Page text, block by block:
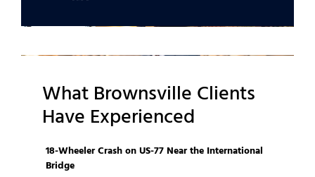
What Brownsville Clients
Have Experienced
18-Wheeler Crash on US-77 Near the International
Bridge